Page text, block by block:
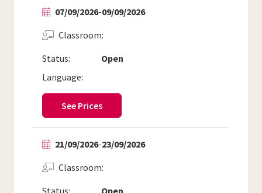
07/09/2026-09/09/2026
Status: Open
Classroom
Language:
See Prices
21/09/2026-23/09/2026
Status: Open
Classroom